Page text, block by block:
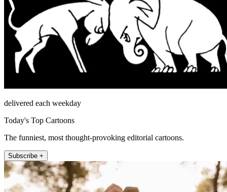
delivered each weekday
Today's Top Cartoons
The funniest, most thought-provoking editorial cartoons.
Subscribe +